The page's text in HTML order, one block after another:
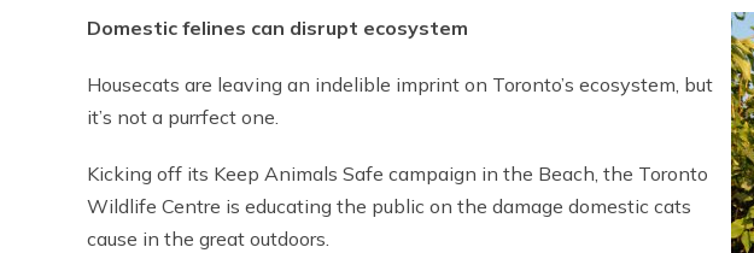
Domestic felines can disrupt ecosystem
Housecats are leaving an indelible imprint on Toronto’s ecosystem, but
it’s not a purrfect one.
Kicking off its Keep Animals Safe campaign in the Beach, the Toronto
Wildlife Centre is educating the public on the damage domestic cats
cause in the great outdoors.